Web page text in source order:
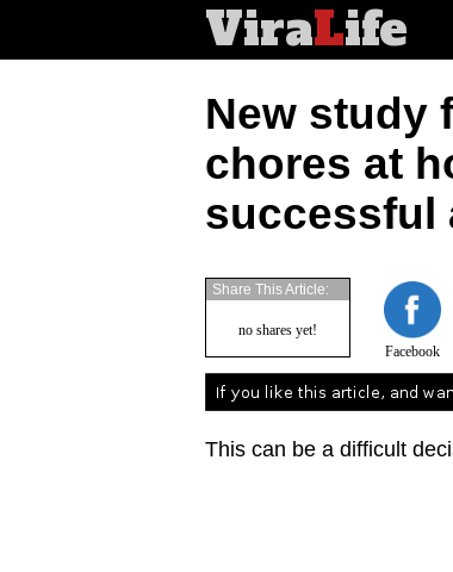
ViraLife
New study
chores at
successful
Facebook
Share This Article:
no shares yet!
This can be a difficult